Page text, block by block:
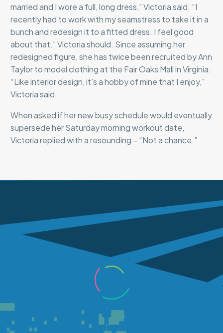
married and I wore a full, long dress,” Victoria said. “I
recently had to work with my seamstress to take it in a
bunch and redesign it to a fitted dress. I feel good
about that.” Victoria should. Since assuming her
redesigned figure, she has twice been recruited by Ann
Taylor to model clothing at the Fair Oaks Mall in Virginia.
“Like interior design, it’s a hobby of mine that I enjoy,”
Victoria said.
When asked if her new busy schedule would eventually
supersede her Saturday morning workout date,
Victoria replied with a resounding – “Not a chance.”